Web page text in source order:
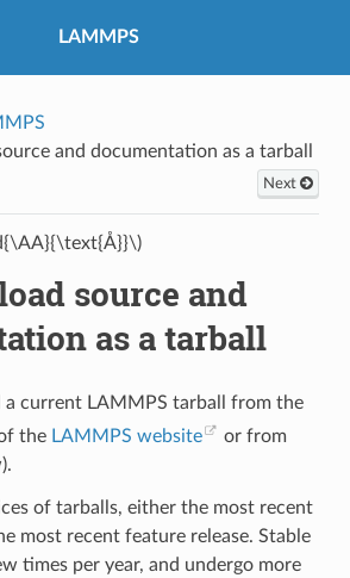
LAMMPS
and documentation as a tarball
Next
source and
as a tarball
a current LAMMPS tarball from the
the LAMMPS website
or from
of tarballs, either the most recent
most recent feature release. Stable
times per year, and undergo more